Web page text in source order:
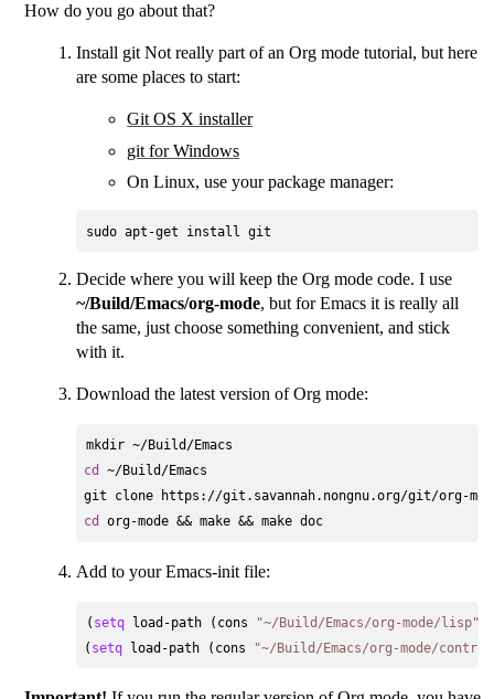
How do you go about that?
Install git Not really part of an Org mode tutorial, but here
are some places to start:
Git OS X installer
git for Windows
On Linux, use your package manager:
Decide where you will keep the Org mode code. I use
~/Build/Emacs/org-mode, but for Emacs it is really all
the same, just choose something convenient, and stick
with it.
Download the latest version of Org mode:
cd
~/Build/Emacs
cd org-mode && make && make doc
Add to your Emacs-init file:
( setq load-path (cons "~/Build/Emacs/org-mode/lisp"
( setq load-path (cons "~/Build/Emacs/org-mode/